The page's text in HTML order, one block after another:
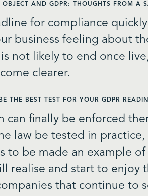
AND GDPR: THOUGHTS FROM A
for compliance
business feeling about
not likely to end once
clearer.
THE BEST TEST FOR YOUR GDPR
can finally be enforced
law be tested in
to be made an example
realise and start to enjoy
that continue to